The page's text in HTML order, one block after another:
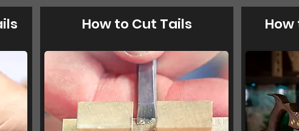
How to Cut Tails